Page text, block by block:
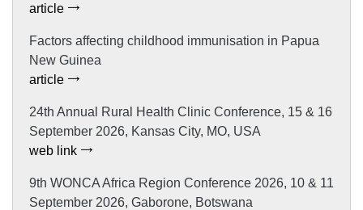
article
Factors affecting childhood immunisation in Papua
New Guinea
article
24th Annual Rural Health Clinic Conference, 15 & 16
September 2026, Kansas City, MO, USA
web link
9th WONCA Africa Region Conference 2026, 10 & 11
September 2026, Gaborone, Botswana